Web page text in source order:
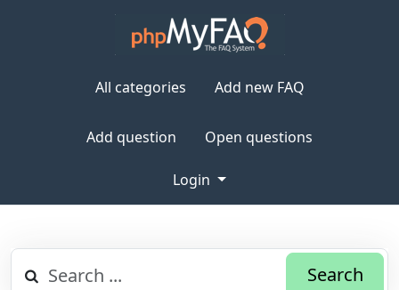
All categories Add new FAQ
Add question Open questions
Login
Search